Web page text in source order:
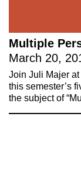
Multiple
March 20,
Join Juli Majer
this semester’s
the subject of